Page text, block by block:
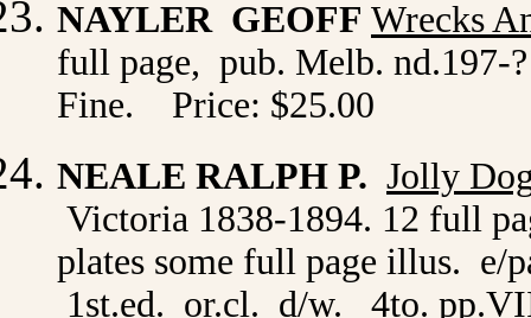
NAYLER GEOFF Wrecks
full page, pub. Melb. nd.197-
Fine. Price: $25.00
NEALE RALPH P. Jolly
Victoria 1838-1894. 12 full
plates some full page illus. e/
1st.ed. or.cl. d/w. 4to.